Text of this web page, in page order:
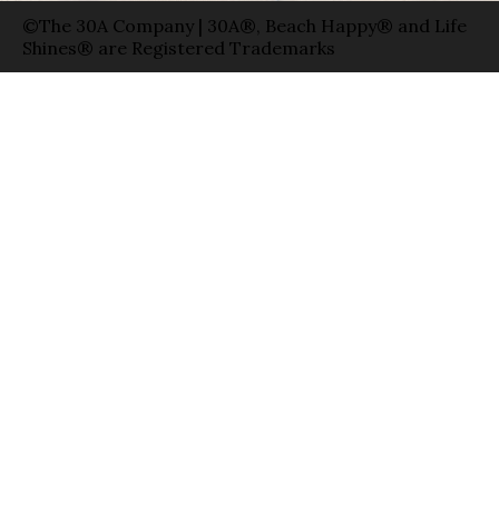
©The 30A Company | 30A®, Beach Happy® and Life
Shines® are Registered Trademarks